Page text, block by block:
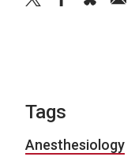
Tags
Anesthesiology